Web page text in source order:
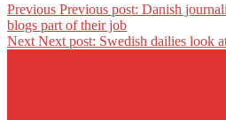
Previous Previous post: Danish
blogs part of their job
Next Next post: Swedish dailies look